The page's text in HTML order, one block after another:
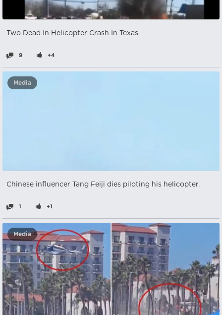
Two Dead In Helicopter Crash In Texas
9 +4
Media
Chinese influencer Tang Feiji dies piloting his helicopter.
1 +1
Media